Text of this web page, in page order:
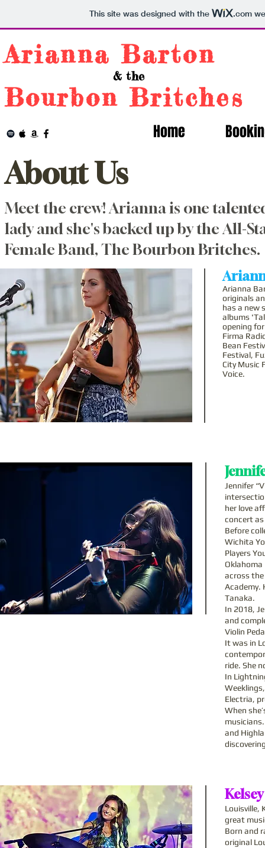
This site was designed with the .com
Arianna Barton
Bourbon Britches
& the
Home
Arianna
originals
has a new
albums
opening
Firma
Bean
Festival,
City Music
Voice.
Meet the crew! Arianna is one
lady and she's backed up by the All-
Female Band, The Bourbon Britches.
About Us
Jennifer
her love
concert
Before
Wichita
Players
Oklahoma
across
Academy.
Tanaka.
In 2018,
and
Violin
It was in
ride. She
In
Electria,
When
and
Louisville,
great
Born and
original